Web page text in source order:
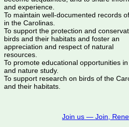
and experience.
To maintain well-documented records
in the Carolinas.
To support the protection and
birds and their habitats and foster an
appreciation and respect of natural
resources.
To promote educational opportunities
and nature study.
To support research on birds of the
and their habitats.
Join us — Join,